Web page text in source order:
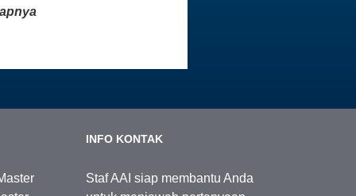
INFO KONTAK
Staf AAI siap membantu Anda